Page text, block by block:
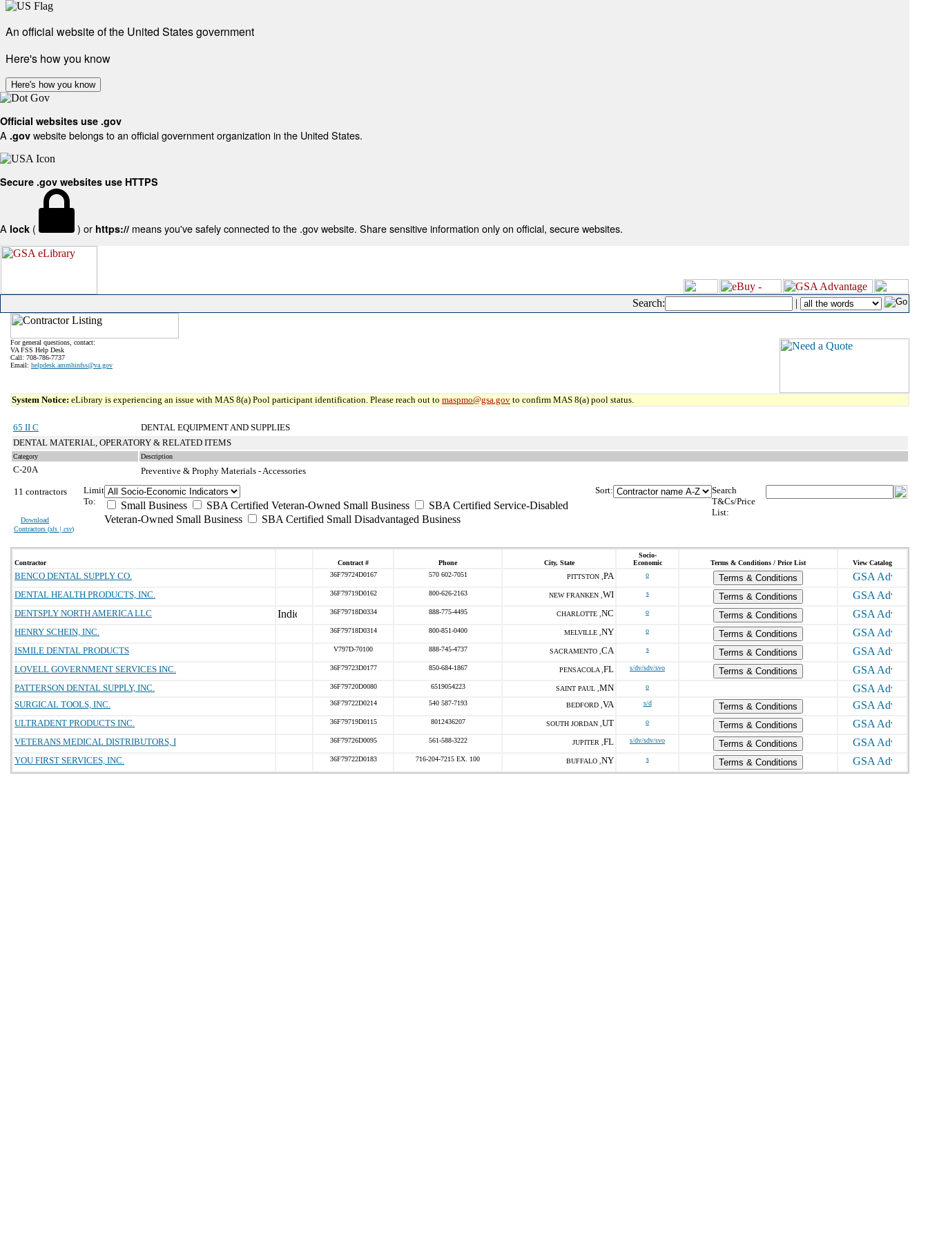
An official website of the United States government
Here's how you know
Here's how you know
Official websites use .gov
A .gov website belongs to an official government organization in the United States.
Secure .gov websites use HTTPS
A lock ( ) or https:// means you've safely connected to the .gov website. Share sensitive information only on official, secure websites.
Search: |
For general questions, contact:
VA FSS Help Desk
Call: 708-786-7737
Email: helpdesk.ammhinfss@va.gov
System Notice: eLibrary is experiencing an issue with MAS 8(a) Pool participant identification. Please reach out to maspmo@gsa.gov to confirm MAS 8(a) pool status.
65 II C
DENTAL EQUIPMENT AND SUPPLIES
DENTAL MATERIAL, OPERATORY & RELATED ITEMS
Category Description
C-20A
Preventive & Prophy Materials - Accessories
11 contractors
Download
Contractors (xls | csv)
Limit
To:
Small Business SBA Certified Veteran-Owned Small Business
SBA Certified Service-Disabled
Veteran-Owned Small Business
SBA Certified Small Disadvantaged Business
Sort:
Search
T&Cs/Price
List:
Contractor Contract # Phone City, State
Socio-
Economic
Terms & Conditions / Price List View Catalog
BENCO DENTAL SUPPLY CO. 36F79724D0167 570 602-7051 PITTSTON , PA o
Terms & Conditions
DENTAL HEALTH PRODUCTS, INC.
36F79719D0162 800-626-2163 NEW FRANKEN , WI s
Terms & Conditions
DENTSPLY NORTH AMERICA LLC
36F79718D0334 888-775-4495 CHARLOTTE , NC o
Terms & Conditions
HENRY SCHEIN, INC.
36F79718D0314 800-851-0400 MELVILLE , NY o
Terms & Conditions
ISMILE DENTAL PRODUCTS
V797D-70100 888-745-4737 SACRAMENTO , CA s
Terms & Conditions
LOVELL GOVERNMENT SERVICES INC.
36F79723D0177 850-684-1867 PENSACOLA , FL s/dv/sdv/svo
Terms & Conditions
PATTERSON DENTAL SUPPLY, INC.
36F79720D0080 6519054223 SAINT PAUL , MN o
SURGICAL TOOLS, INC. 36F79722D0214 540 587-7193 BEDFORD , VA s/d
Terms & Conditions
ULTRADENT PRODUCTS INC.
36F79719D0115 8012436207 SOUTH JORDAN , UT o
Terms & Conditions
VETERANS MEDICAL DISTRIBUTORS, I
36F79726D0095 561-588-3222 JUPITER , FL s/dv/sdv/svo
Terms & Conditions
YOU FIRST SERVICES, INC.
36F79722D0183 716-204-7215 EX. 100 BUFFALO , NY s Terms & Conditions